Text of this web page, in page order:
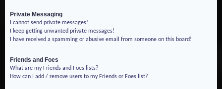
Private Messaging
I cannot send private messages!
I keep getting unwanted private messages!
I have received a spamming or abusive email from someone on this board!
Friends and Foes
What are my Friends and Foes lists?
How can I add / remove users to my Friends or Foes list?